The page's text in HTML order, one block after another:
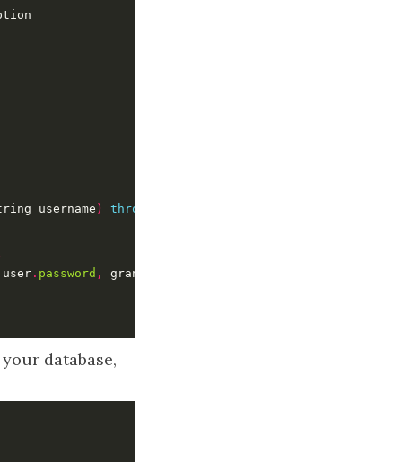
username ) throws
. password , grantedAuthorities
database,